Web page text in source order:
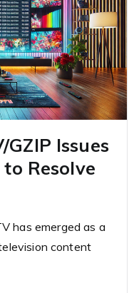
GZIP Issues
Resolve
has emerged as a
content